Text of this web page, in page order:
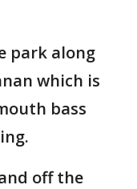
park along
which is
bass
off the